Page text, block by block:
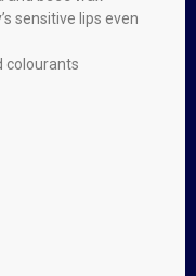
sensitive lips even
colourants